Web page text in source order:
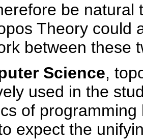
be natural
Theory could
between these
Science,
used in the
of
expect the